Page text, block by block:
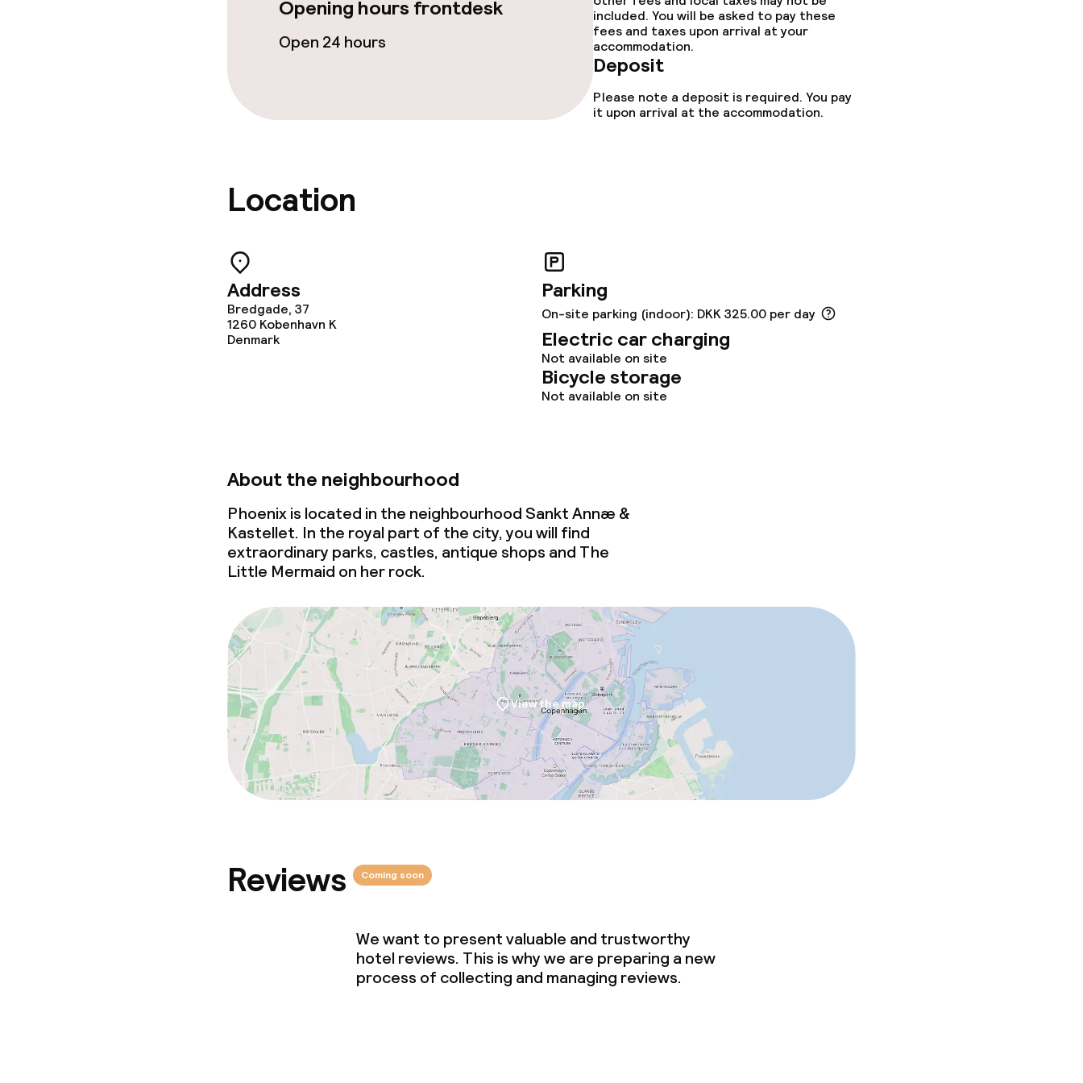
Cleaning facilities
Conference room
Policies
Deposit on arrival
Opening hours frontdesk
Open 24 hours
included. You will be asked to pay these
fees and taxes upon arrival at your
accommodation.
Deposit
Please note a deposit is required. You pay
it upon arrival at the accommodation.
Location
Address
Bredgade, 37
1260 Kobenhavn K
Denmark
Parking
On-site parking (indoor): DKK 325.00 per day
Electric car charging
Not available on site
Bicycle storage
Not available on site
About the neighbourhood
Phoenix is located in the neighbourhood Sankt Annæ &
Kastellet. In the royal part of the city, you will find
extraordinary parks, castles, antique shops and The
Little Mermaid on her rock.
View the map
Reviews Coming soon
We want to present valuable and trustworthy
hotel reviews. This is why we are preparing a new
process of collecting and managing reviews.